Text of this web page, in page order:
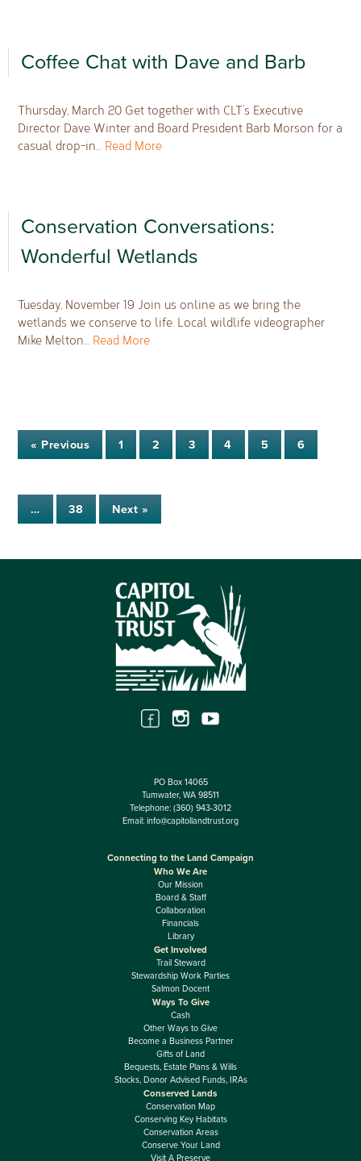
Coffee Chat with Dave and Barb
Thursday, March 20 Get together with CLT’s Executive
Director Dave Winter and Board President Barb Morson for a
casual drop-in… Read More
Conservation Conversations:
Wonderful Wetlands
Tuesday, November 19 Join us online as we bring the
wetlands we conserve to life. Local wildlife videographer
Mike Melton… Read More
« Previous 1 2 3 4 5 6
… 38 Next »
PO Box 14065
Tumwater, WA 98511
Telephone: (360) 943-3012
Email: info@capitollandtrust.org
Connecting to the Land Campaign
Who We Are
Our Mission
Board & Staff
Collaboration
Financials
Library
Get Involved
Trail Steward
Stewardship Work Parties
Salmon Docent
Ways To Give
Cash
Other Ways to Give
Become a Business Partner
Gifts of Land
Bequests, Estate Plans & Wills
Stocks, Donor Advised Funds, IRAs
Conserved Lands
Conservation Map
Conserving Key Habitats
Conservation Areas
Conserve Your Land
Visit A Preserve